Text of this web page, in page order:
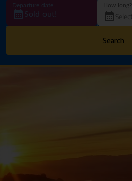
Departure date
Sold out!
How long?
Search